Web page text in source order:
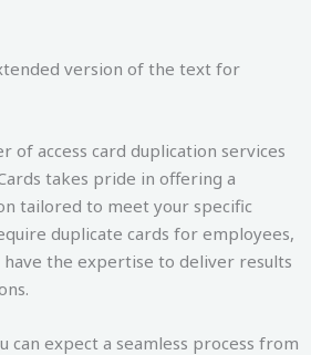
version of the text for
of access card duplication services
takes pride in offering a
tailored to meet your specific
duplicate cards for employees,
the expertise to deliver results
can expect a seamless process from